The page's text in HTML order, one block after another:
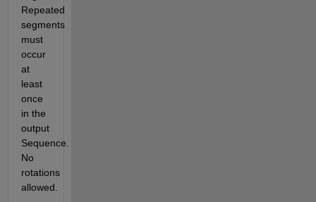
Repeated
segments
must
occur
at
least
once
in the
output
Sequence.
No
rotations
allowed.